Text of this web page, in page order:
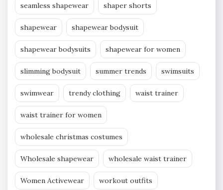
seamless shapewear shaper shorts
shapewear shapewear bodysuit
shapewear bodysuits shapewear for women
slimming bodysuit summer trends swimsuits
swimwear trendy clothing waist trainer
waist trainer for women
wholesale christmas costumes
Wholesale shapewear wholesale waist trainer
Women Activewear workout outfits